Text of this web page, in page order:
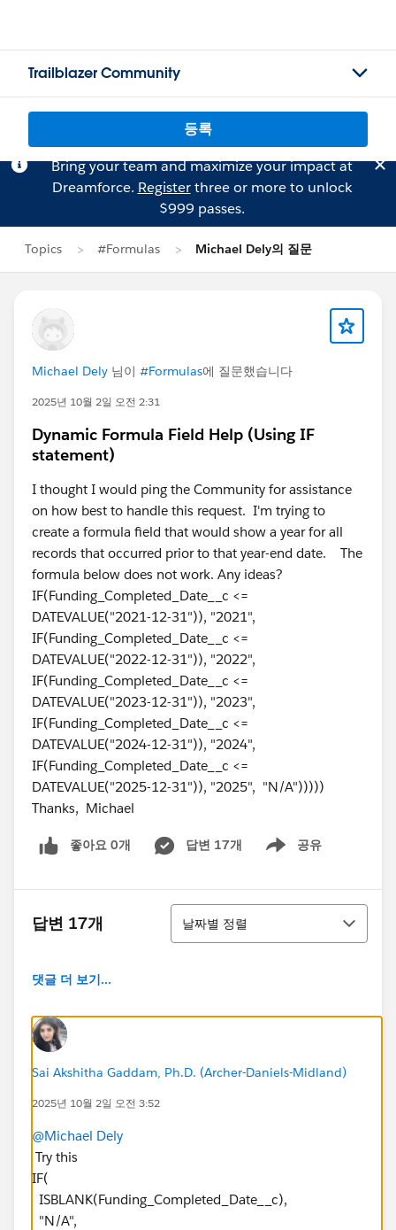
Trailblazer Community
등록
Bring your team and maximize your impact at
Dreamforce. Registerthree or more to unlock
$999 passes.
Topics #Formulas Michael Dely의 질문
Michael Dely 님이 #Formulas에 질문했습니다
2025년 10월 2일 오전 2:31
Dynamic Formula Field Help (Using IF
statement)
I thought I would ping the Community for assistance
on how best to handle this request. I'm trying to
create a formula field that would show a year for all
records that occurred prior to that year-end date. The
formula below does not work. Any ideas?
IF(Funding_Completed_Date__c <=
DATEVALUE("2021-12-31")), "2021",
IF(Funding_Completed_Date__c <=
DATEVALUE("2022-12-31")), "2022",
IF(Funding_Completed_Date__c <=
DATEVALUE("2023-12-31")), "2023",
IF(Funding_Completed_Date__c <=
DATEVALUE("2024-12-31")), "2024",
IF(Funding_Completed_Date__c <=
DATEVALUE("2025-12-31")), "2025", "N/A")))))
Thanks, Michael
좋아요 0개 답변 17개 공유
Show menu
답변 17개
정렬
날짜별 정렬
댓글 더 보기...
Sai Akshitha Gaddam, Ph.D. (Archer-Daniels-Midland)
2025년 10월 2일 오전 3:52
@Michael Dely
Try this
IF(
ISBLANK(Funding_Completed_Date__c),
"N/A",